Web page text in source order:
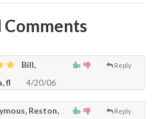
Comments
Reply
Bill,
fl
4/20/06
Reply
Reston,